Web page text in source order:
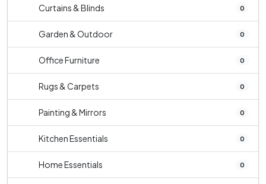
Curtains & Blinds 0
Garden & Outdoor 0
Office Furniture 0
Rugs & Carpets 0
Painting & Mirrors 0
Kitchen Essentials 0
Home Essentials 0